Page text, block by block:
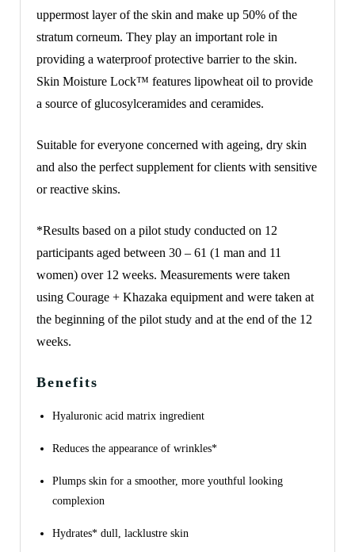
uppermost layer of the skin and make up 50% of the
stratum corneum. They play an important role in
providing a waterproof protective barrier to the skin.
Skin Moisture Lock™ features lipowheat oil to provide
a source of glucosylceramides and ceramides.
Suitable for everyone concerned with ageing, dry skin
and also the perfect supplement for clients with sensitive
or reactive skins.
*Results based on a pilot study conducted on 12
participants aged between 30 – 61 (1 man and 11
women) over 12 weeks. Measurements were taken
using Courage + Khazaka equipment and were taken at
the beginning of the pilot study and at the end of the 12
weeks.
Benefits
Hyaluronic acid matrix ingredient
Reduces the appearance of wrinkles*
Plumps skin for a smoother, more youthful looking
complexion
Hydrates* dull, lacklustre skin